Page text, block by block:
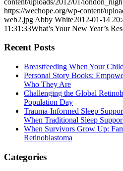
https://wechope.org/wp-content/
web2.jpg Abby White2012-01-14
11:31:33What’s Your New Year’s
Recent Posts
Breastfeeding When Your
Personal Story Books:
Who They Are
Challenging the Global
Population Day
Trauma-Informed Sleep
When Traditional Sleep
When Survivors Grow Up:
Retinoblastoma
Categories